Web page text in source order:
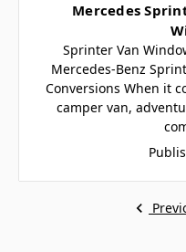
Mercedes
Sprinter Van
Mercedes-Benz
Conversions When it
camper van,